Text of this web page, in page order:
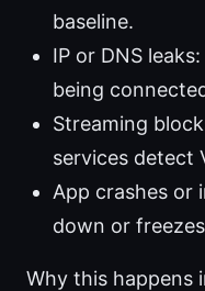
baseline.
IP or DNS
being
Streaming
services detect
App crashes or
down or
Why this happens